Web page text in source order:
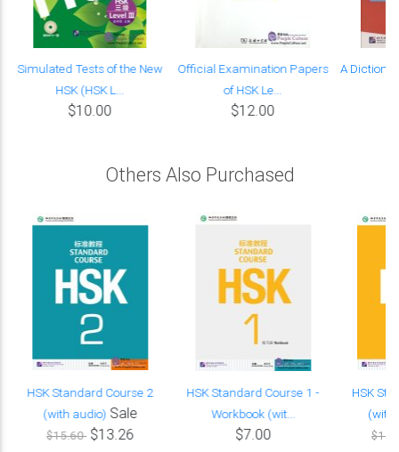
Simulated Tests of the New
HSK (HSK L...
$10.00
Official Examination Papers
of HSK Le...
$12.00
A
Others Also Purchased
HSK Standard Course 2
(with audio) Sale
$15.60 $13.26
HSK Standard Course 1 -
Workbook (wit...
$7.00
HSK
(with